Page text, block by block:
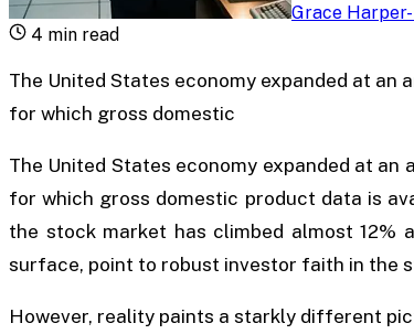
Grace Harper-
4 min read
The United States economy expanded at
for which gross domestic
The United States economy expanded at
for which gross domestic product data is
the stock market has climbed almost 12%
surface, point to robust investor faith in the
However, reality paints a starkly different